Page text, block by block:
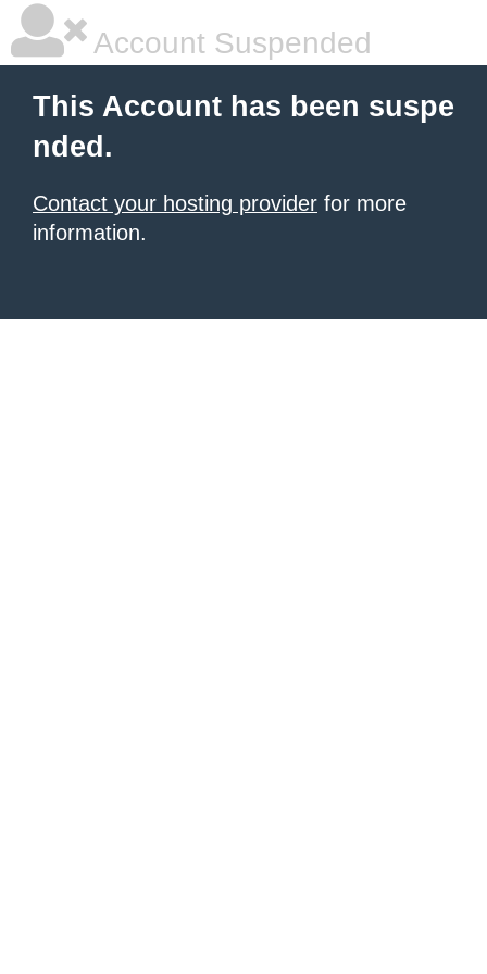
Account Suspended
This Account has been suspe
nded.
Contact your hosting provider for more
information.